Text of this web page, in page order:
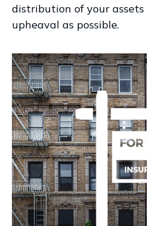
distribution of your
upheaval as possible.